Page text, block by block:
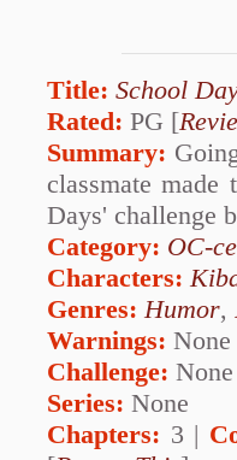
Title: School
Rated: PG [
Summary:
classmate
Days' challenge
Category: OC-
Characters:
Genres: Humor,
Warnings: None
Challenge: None
Series: None
Chapters: 3 |